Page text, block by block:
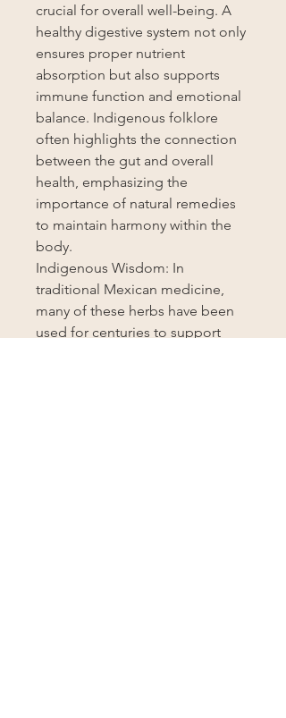
crucial for overall well-being. A
healthy digestive system not only
ensures proper nutrient
absorption but also supports
immune function and emotional
balance. Indigenous folklore
often highlights the connection
between the gut and overall
health, emphasizing the
importance of natural remedies
to maintain harmony within the
body.
Indigenous Wisdom: In
traditional Mexican medicine,
many of these herbs have been
used for centuries to support